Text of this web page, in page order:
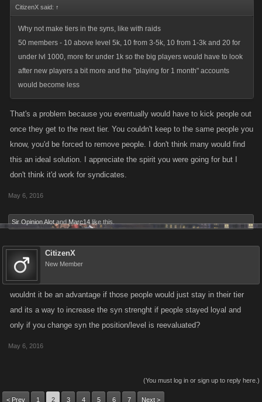
CitizenX said: ↑
Why not make tiers in the syns, like with raids
50 members - 10 above level 5k, 10 from 3-5k, 10 from 1-3k and 20 for
under lvl 1000, more for under 1k so the big players would have to look
after new players a bit more and the "playing for 1 month" accounts
would become less
That's a problem because you eventually would have to kick people out
once they get to the next tier. You couldn't keep to the same people you
know, you'd be forced to remove people. I don't think many would find
this an ideal solution. I appreciate the spirit you were going for but I
don't think it'd work for syndicates.
May 6, 2016
Sir Opinion Alot and Marc14 like this.
CitizenX
New Member
wouldnt it be an advantage if those people would just stay in their tier
and its a way to increase the syn strenght if people stayed loyal and
only if you change syn the position/level is reevaluated?
May 6, 2016
(You must log in or sign up to reply here.)
< Prev 1 2 3 4 5 6 7 Next >